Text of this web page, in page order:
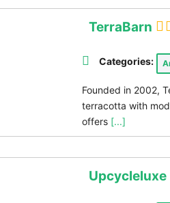
TerraBarn
Categories:
Founded in 2002,
terracotta with
offers [...]
Upcycleluxe